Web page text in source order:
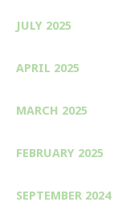
JULY 2025
APRIL 2025
MARCH 2025
FEBRUARY 2025
SEPTEMBER 2024